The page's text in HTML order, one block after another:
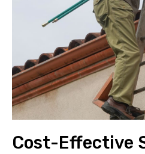
Cost-Effective